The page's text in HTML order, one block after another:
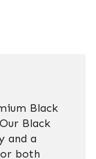
Black
Black
and a
both